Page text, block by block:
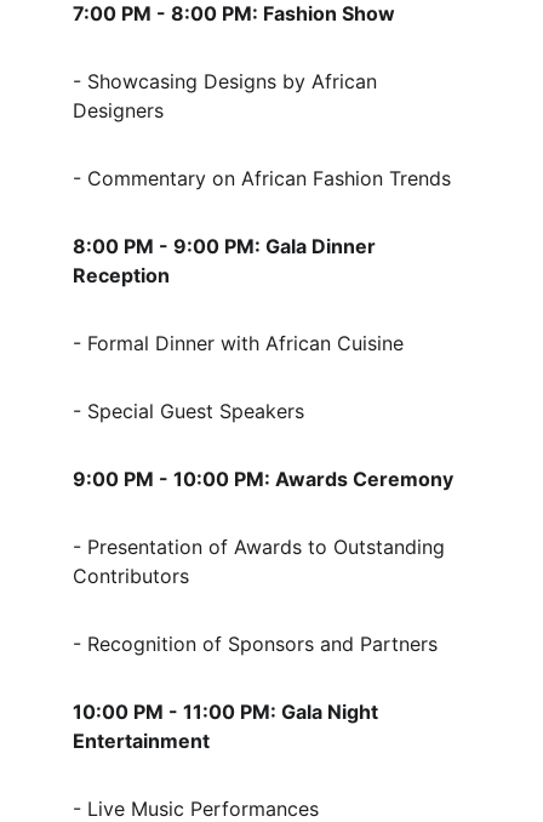
7:00 PM - 8:00 PM: Fashion Show
- Showcasing Designs by African
Designers
- Commentary on African Fashion Trends
8:00 PM - 9:00 PM: Gala Dinner
Reception
- Formal Dinner with African Cuisine
- Special Guest Speakers
9:00 PM - 10:00 PM: Awards Ceremony
- Presentation of Awards to Outstanding
Contributors
- Recognition of Sponsors and Partners
10:00 PM - 11:00 PM: Gala Night
Entertainment
- Live Music Performances